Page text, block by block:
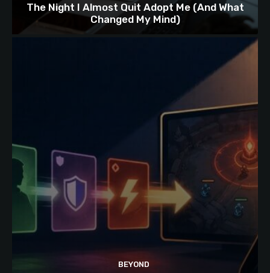
The Night I Almost Quit Adopt Me (And What
Changed My Mind)
BEYOND